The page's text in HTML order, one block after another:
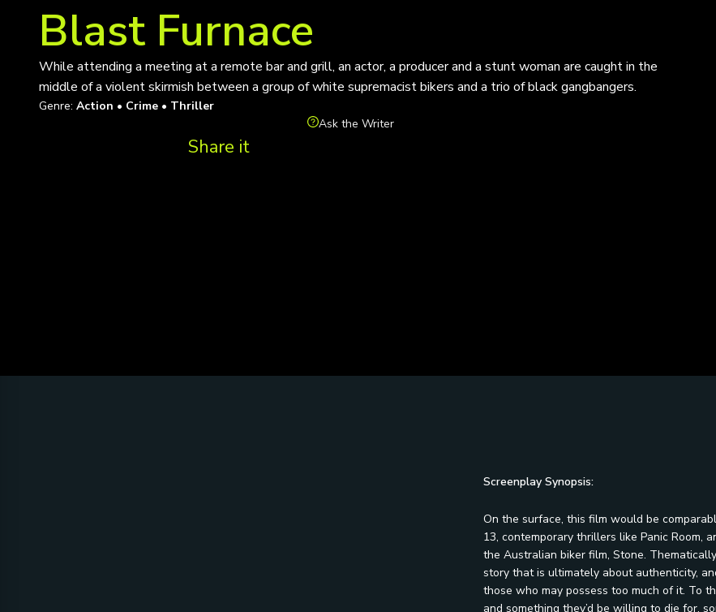
Blast Furnace
While attending a meeting at a remote bar and grill, an actor, a producer and a stunt woman are caught in the
middle of a violent skirmish between a group of white supremacist bikers and a trio of black gangbangers.
Genre: Action • Crime • Thriller
Ask the Writer
Share it
Screenplay Synopsis:
On the surface, this film would be
13, contemporary thrillers like Panic Room,
the Australian biker film, Stone.
story that is ultimately about authenticity,
those who may possess too much of it. To
and something they’d be willing to die for,